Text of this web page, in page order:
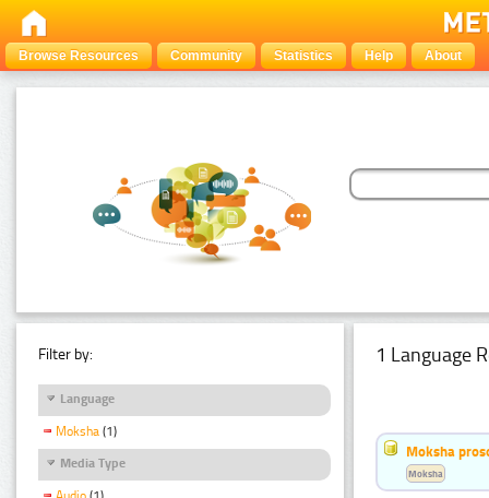
Browse Resources Community Statistics Help About
Filter by:
Language
Moksha (1)
Media Type
1 Language
Moksha
Moksha